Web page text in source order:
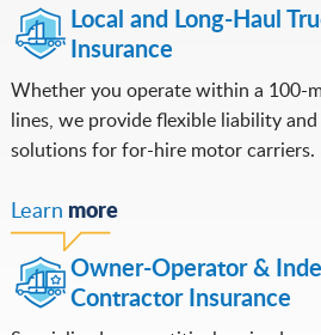
Local and Long-Haul
Insurance
Whether you operate within a 100-
lines, we provide flexible liability
solutions for for-hire motor carriers.
Learn more
Owner-Operator &
Contractor Insurance